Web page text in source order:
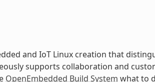
and IoT Linux creation that
supports collaboration and
OpenEmbedded Build System what to